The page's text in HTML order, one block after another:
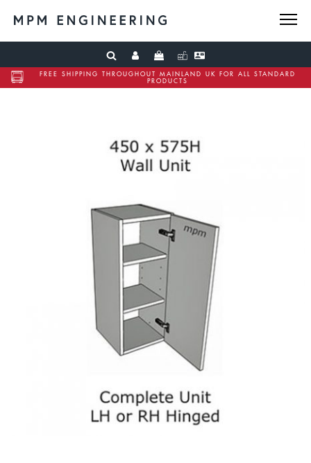
FREE SHIPPING THROUGHOUT MAINLAND UK FOR ALL STANDARD
PRODUCTS